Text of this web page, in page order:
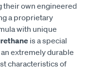
their own engineered
a proprietary
with unique
is a special
extremely durable
characteristics of